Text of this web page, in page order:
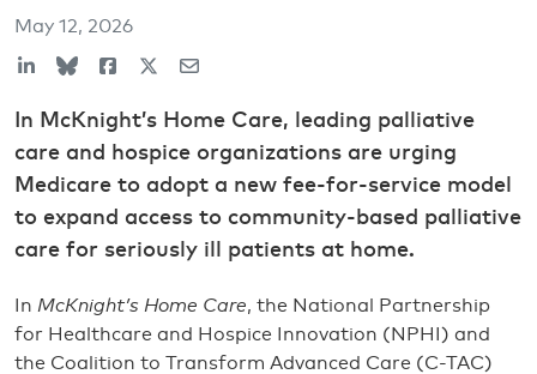
May 12, 2026
In McKnight’s Home Care, leading palliative
care and hospice organizations are urging
Medicare to adopt a new fee-for-service model
to expand access to community-based palliative
care for seriously ill patients at home.
In McKnight’s Home Care, the National Partnership
for Healthcare and Hospice Innovation (NPHI) and
the Coalition to Transform Advanced Care (C-TAC)